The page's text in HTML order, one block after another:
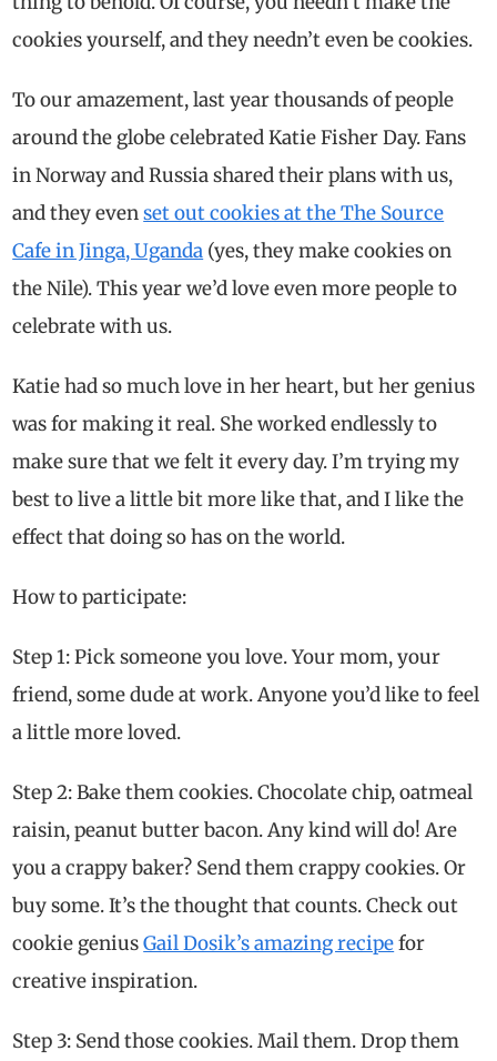
cookies yourself, and they needn’t even be cookies.
To our amazement, last year thousands of people
around the globe celebrated Katie Fisher Day. Fans
in Norway and Russia shared their plans with us,
and they evenset out cookies at the The Source
Cafe in Jinga, Uganda (yes, they make cookies on
the Nile). This year we’d love even more people to
celebrate with us.
Katie had so much love in her heart, but her genius
was for making it real. She worked endlessly to
make sure that we felt it every day. I’m trying my
best to live a little bit more like that, and I like the
effect that doing so has on the world.
How to participate:
Step 1: Pick someone you love. Your mom, your
friend, some dude at work. Anyone you’d like to feel
a little more loved.
Step 2: Bake them cookies. Chocolate chip, oatmeal
raisin, peanut butter bacon. Any kind will do! Are
you a crappy baker? Send them crappy cookies. Or
buy some. It’s the thought that counts. Check out
cookie geniusGail Dosik’s amazing recipefor
creative inspiration.
Step 3: Send those cookies. Mail them. Drop them